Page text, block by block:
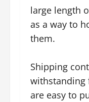
large length
as a way to
them.
Shipping
withstanding
are easy to